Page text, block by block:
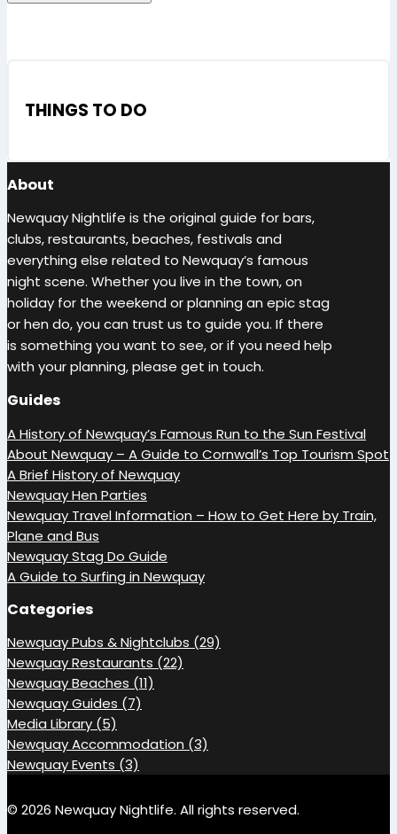
THINGS TO DO
About
Newquay Nightlife is the original guide for bars,
clubs, restaurants, beaches, festivals and
everything else related to Newquay’s famous
night scene. Whether you live in the town, on
holiday for the weekend or planning an epic stag
or hen do, you can trust us to guide you. If there
is something you want to see, or if you need help
with your planning, please get in touch.
Guides
A History of Newquay’s Famous Run to the Sun Festival
About Newquay – A Guide to Cornwall’s Top Tourism Spot
A Brief History of Newquay
Newquay Hen Parties
Newquay Travel Information – How to Get Here by Train,
Plane and Bus
Newquay Stag Do Guide
A Guide to Surfing in Newquay
Categories
Newquay Pubs & Nightclubs (29)
Newquay Restaurants (22)
Newquay Beaches (11)
Newquay Guides (7)
Media Library (5)
Newquay Accommodation (3)
Newquay Events (3)
© 2026 Newquay Nightlife. All rights reserved.